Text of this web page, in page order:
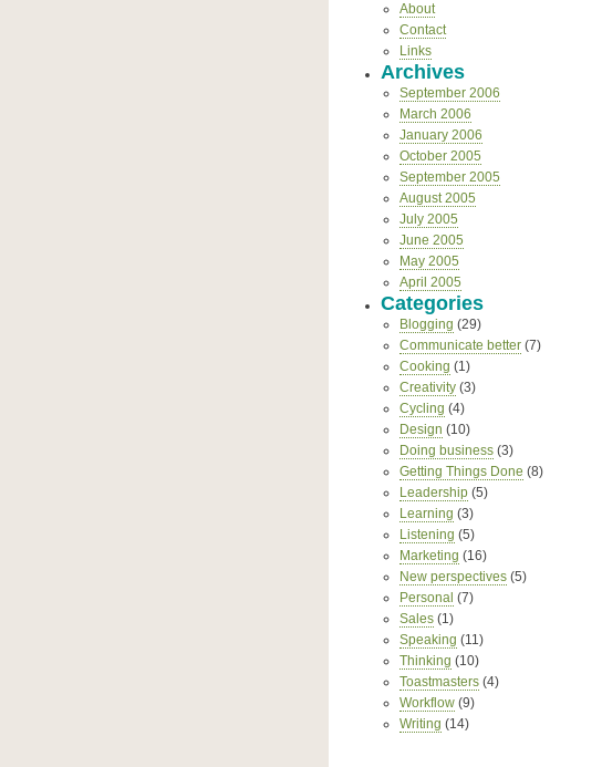
About
Contact
Links
Archives
September 2006
March 2006
January 2006
October 2005
September 2005
August 2005
July 2005
June 2005
May 2005
April 2005
Categories
Blogging (29)
Communicate better(7)
Cooking (1)
Creativity(3)
Cycling (4)
Design (10)
Doing business(3)
Getting Things Done (8)
Leadership(5)
Learning (3)
Listening (5)
Marketing (16)
New perspectives(5)
Personal (7)
Sales(1)
Speaking (11)
Thinking (10)
Toastmasters(4)
Workflow(9)
Writing (14)